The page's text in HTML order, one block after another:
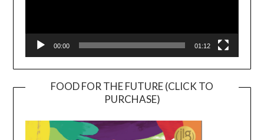
00:00 01:12
FOOD FOR THE FUTURE (CLICK TO
PURCHASE)